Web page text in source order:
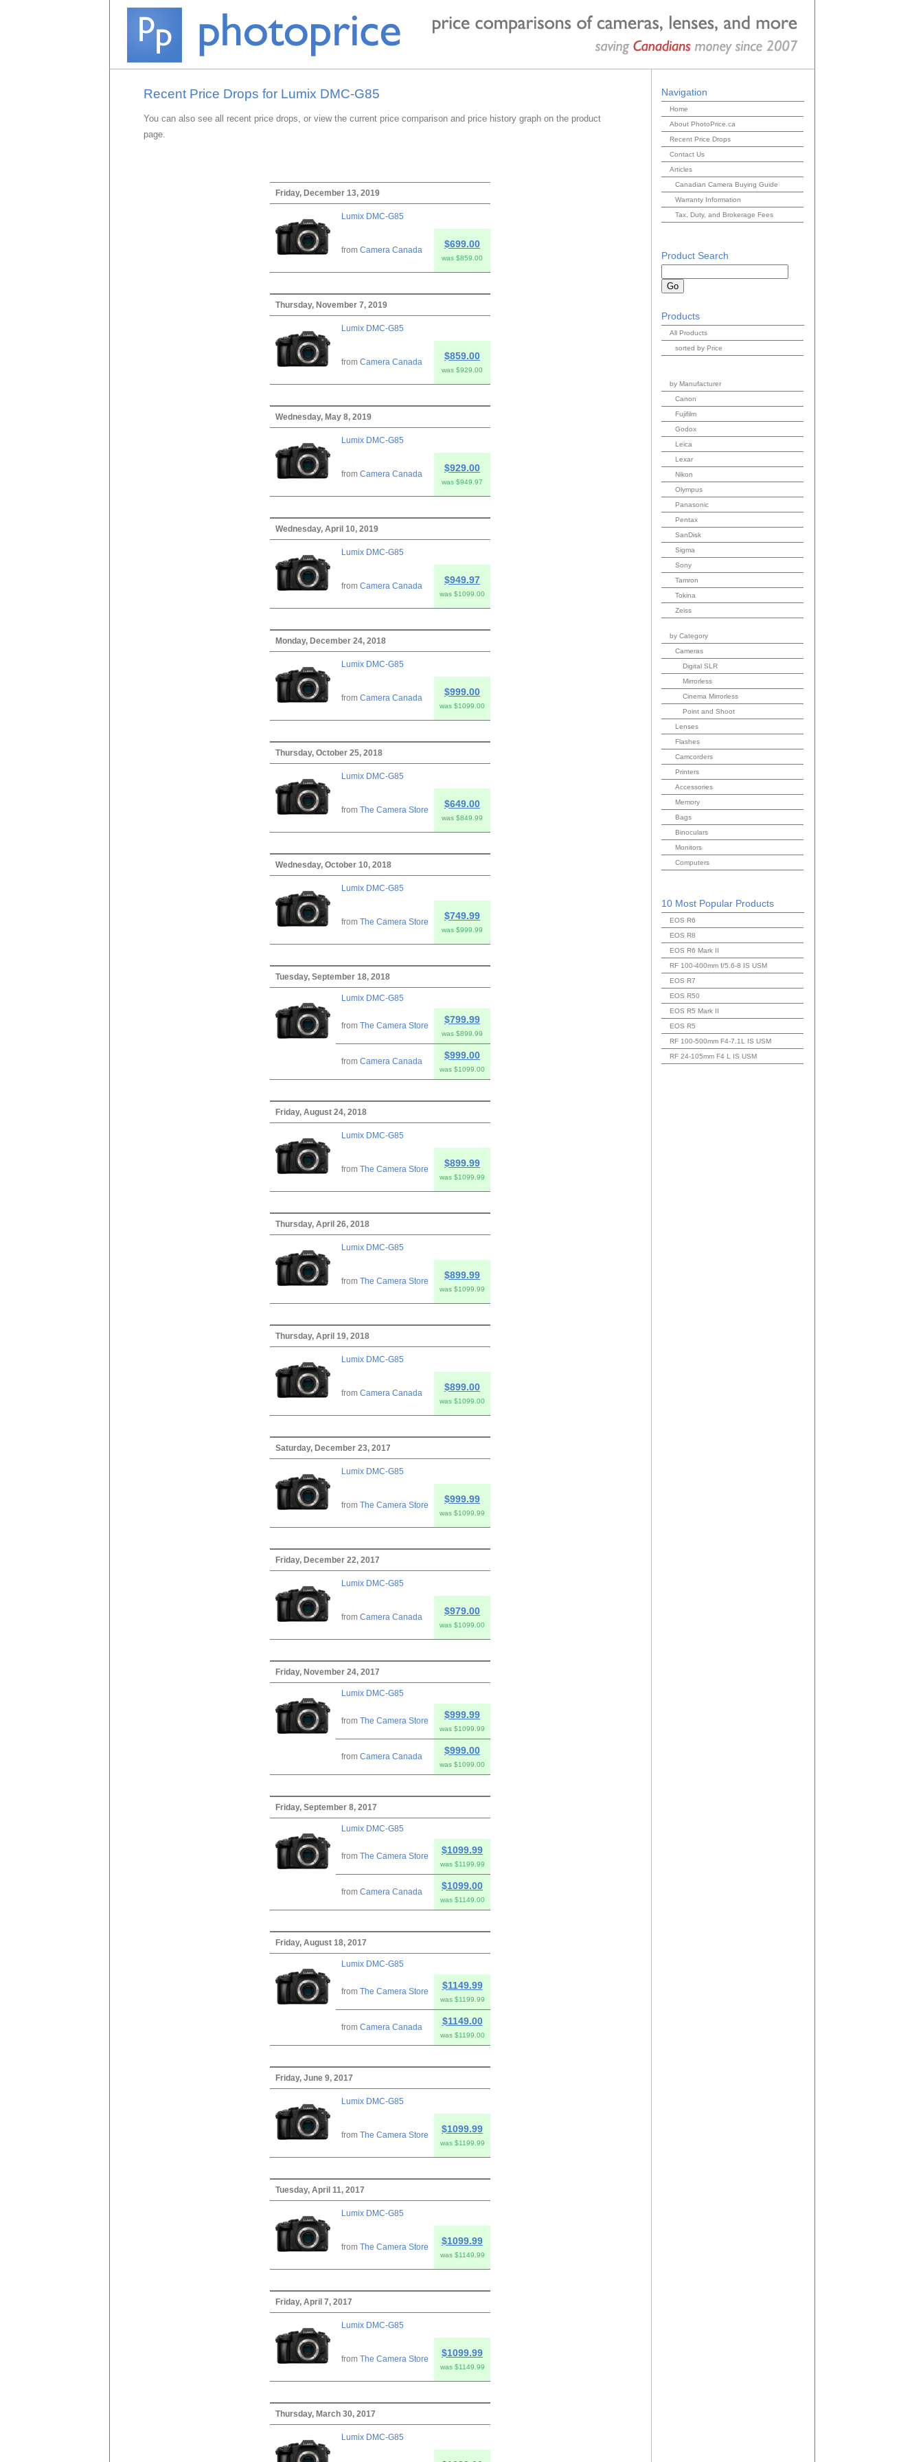
Recent Price Drops for Lumix DMC-G85
You can also see all recent price drops, or view the current price comparison and price history graph on the product
page.
Friday, December 13, 2019
Lumix DMC-G85
from Camera Canada
$699.00
was $859.00
Thursday, November 7, 2019
Lumix DMC-G85
from Camera Canada
$859.00
was $929.00
Wednesday, May 8, 2019
Lumix DMC-G85
from Camera Canada
$929.00
was $949.97
Wednesday, April 10, 2019
Lumix DMC-G85
from Camera Canada
$949.97
was $1099.00
Monday, December 24, 2018
Lumix DMC-G85
from Camera Canada
$999.00
was $1099.00
Thursday, October 25, 2018
Lumix DMC-G85
from The Camera Store
$649.00
was $849.99
Wednesday, October 10, 2018
Lumix DMC-G85
from The Camera Store
$749.99
was $999.99
Tuesday, September 18, 2018
Lumix DMC-G85
from The Camera Store
$799.99
was $899.99
from Camera Canada
$999.00
was $1099.00
Friday, August 24, 2018
Lumix DMC-G85
from The Camera Store
$899.99
was $1099.99
Thursday, April 26, 2018
Lumix DMC-G85
from The Camera Store
$899.99
was $1099.99
Thursday, April 19, 2018
Lumix DMC-G85
from Camera Canada
$899.00
was $1099.00
Saturday, December 23, 2017
Lumix DMC-G85
from The Camera Store
$999.99
was $1099.99
Friday, December 22, 2017
Lumix DMC-G85
from Camera Canada
$979.00
was $1099.00
Friday, November 24, 2017
Lumix DMC-G85
from The Camera Store
$999.99
was $1099.99
from Camera Canada
$999.00
was $1099.00
Friday, September 8, 2017
Lumix DMC-G85
from The Camera Store
$1099.99
was $1199.99
from Camera Canada
$1099.00
was $1149.00
Friday, August 18, 2017
Lumix DMC-G85
from The Camera Store
$1149.99
was $1199.99
from Camera Canada
$1149.00
was $1199.00
Friday, June 9, 2017
Lumix DMC-G85
from The Camera Store
$1099.99
was $1199.99
Tuesday, April 11, 2017
Lumix DMC-G85
from The Camera Store
$1099.99
was $1149.99
Friday, April 7, 2017
Lumix DMC-G85
from The Camera Store
$1099.99
was $1149.99
Thursday, March 30, 2017
Lumix DMC-G85
Navigation
Home
About PhotoPrice.ca
Recent Price Drops
Contact Us
Articles
Canadian Camera Buying Guide
Warranty Information
Tax, Duty, and Brokerage Fees
Product Search
Products
All Products
sorted by Price
by Manufacturer
Canon
Fujifilm
Godox
Leica
Lexar
Nikon
Olympus
Panasonic
Pentax
SanDisk
Sigma
Sony
Tamron
Tokina
Zeiss
by Category
Cameras
Digital SLR
Mirrorless
Cinema Mirrorless
Point and Shoot
Lenses
Flashes
Camcorders
Printers
Accessories
Memory
Bags
Binoculars
Monitors
Computers
10 Most Popular Products
EOS R6
EOS R8
EOS R6 Mark II
RF 100-400mm f/5.6-8 IS USM
EOS R7
EOS R50
EOS R5 Mark II
EOS R5
RF 100-500mm F4-7.1L IS USM
RF 24-105mm F4 L IS USM